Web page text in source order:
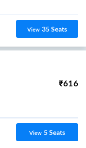
View 35Seats
₹616
View 5Seats